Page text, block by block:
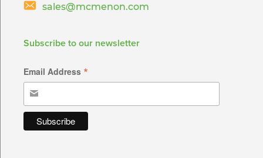
sales@mcmenon.com
Subscribe to our newsletter
Email Address *